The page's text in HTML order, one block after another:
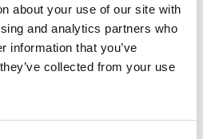
about your use of our site with
and analytics partners who
information that you’ve
collected from your use
for the ENO’s